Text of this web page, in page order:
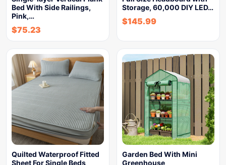
Bed With Side Railings,
Pink,…
$75.23
Storage, 60,000 DIY LED…
$145.99
Quilted Waterproof Fitted
Sheet For Single Beds
Garden Bed With Mini
Greenhouse